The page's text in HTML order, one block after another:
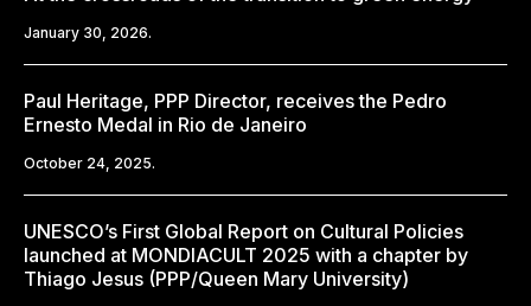
January 30, 2026.
Paul Heritage, PPP Director, receives the Pedro
Ernesto Medal in Rio de Janeiro
October 24, 2025.
UNESCO’s First Global Report on Cultural Policies
launched at MONDIACULT 2025 with a chapter by
Thiago Jesus (PPP/Queen Mary University)